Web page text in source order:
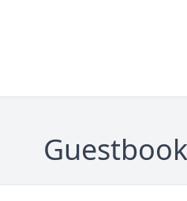
Guestbook